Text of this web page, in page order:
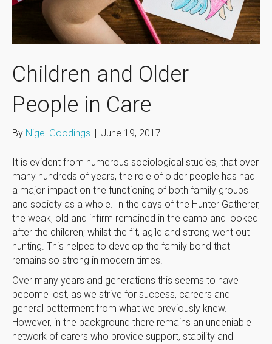
Children and Older
People in Care
By Nigel Goodings June 19, 2017
It is evident from numerous sociological studies, that over
many hundreds of years, the role of older people has had
a major impact on the functioning of both family groups
and society as a whole. In the days of the Hunter Gatherer,
the weak, old and infirm remained in the camp and looked
after the children; whilst the fit, agile and strong went out
hunting. This helped to develop the family bond that
remains so strong in modern times.
Over many years and generations this seems to have
become lost, as we strive for success, careers and
general betterment from what we previously knew.
However, in the background there remains an undeniable
network of carers who provide support, stability and